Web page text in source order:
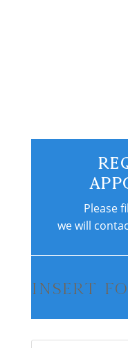
Please
we will
Insert